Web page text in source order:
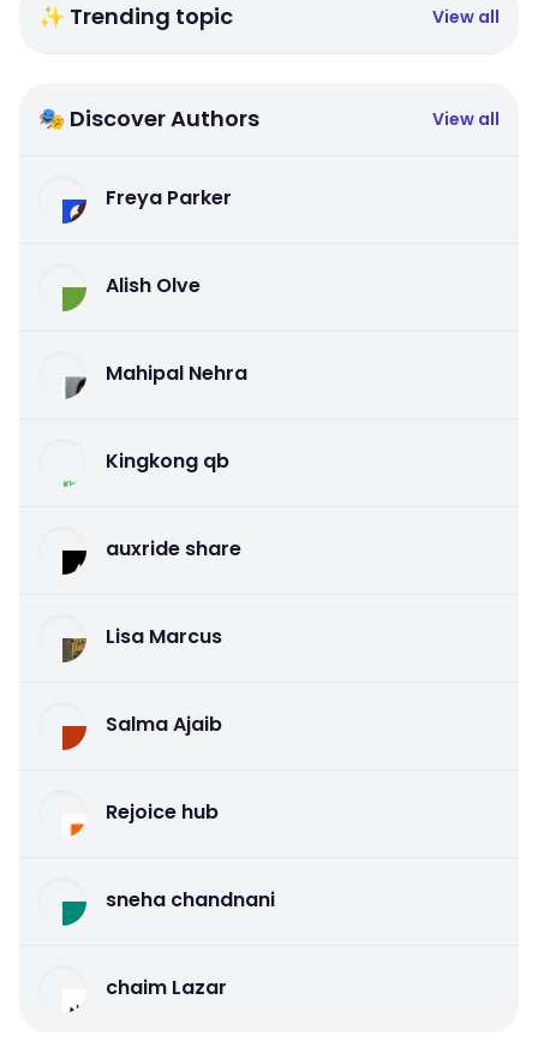
✨ Trending topic View all
🎭 Discover Authors View all
Freya Parker
Alish Olve
Mahipal Nehra
Kingkong qb
auxride share
Lisa Marcus
Salma Ajaib
Rejoice hub
sneha chandnani
chaim Lazar